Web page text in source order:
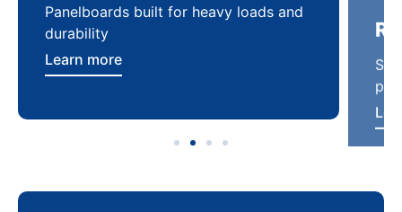
Panelboards built for heavy loads and
durability
Learn more